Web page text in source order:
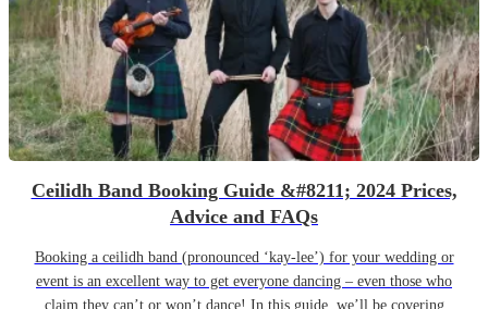
Ceilidh Band Booking Guide &#8211; 2024 Prices,
Advice and FAQs
Booking a ceilidh band (pronounced ‘kay-lee’) for your wedding or
event is an excellent way to get everyone dancing – even those who
claim they can’t or won’t dance! In this guide, we’ll be covering